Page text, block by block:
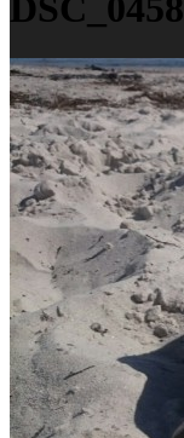
DSC_0458